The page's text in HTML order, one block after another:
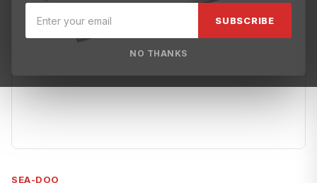
SUBSCRIBE
NO THANKS
SEA-DOO